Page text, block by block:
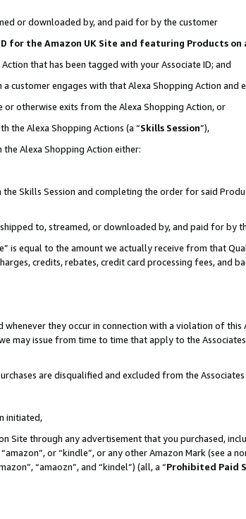
or downloaded by, and paid for by the customer
for the Amazon UK Site and featuring Products on
that has been tagged with your Associate ID; and
customer engages with that Alexa Shopping Action and
otherwise exits from the Alexa Shopping Action, or
the Alexa Shopping Actions (a “Skills Session”),
Alexa Shopping Action either:
Skills Session and completing the order for said
to, streamed, or downloaded by, and paid for by
is equal to the amount we actually receive from that
credits, rebates, credit card processing fees, and
they occur in connection with a violation of this
may issue from time to time that apply to the
are disqualified and excluded from the
initiated,
Site through any advertisement that you purchased,
or “kindle”, or any other Amazon Mark (see a
“amaozn”, and “kindel”) (all, a “Prohibited Paid